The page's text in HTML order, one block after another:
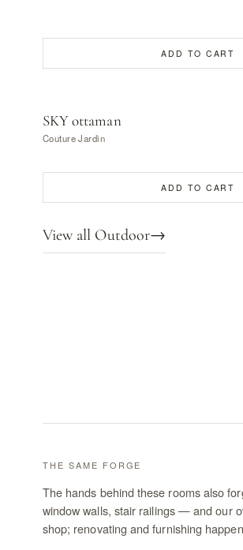
ADD TO CART
SKY ottaman
Couture Jardin
ADD TO CART
View all Outdoor→
THE SAME FORGE
The hands behind these rooms also
window walls, stair railings — and our
shop; renovating and furnishing